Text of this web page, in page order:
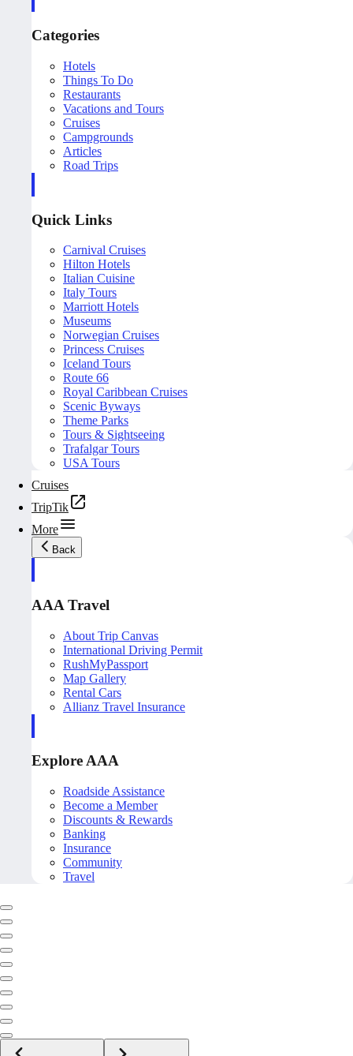
Categories
Hotels
Things To Do
Restaurants
Vacations and Tours
Cruises
Campgrounds
Articles
Road Trips
Quick Links
Carnival Cruises
Hilton Hotels
Italian Cuisine
Italy Tours
Marriott Hotels
Museums
Norwegian Cruises
Princess Cruises
Iceland Tours
Route 66
Royal Caribbean Cruises
Scenic Byways
Theme Parks
Tours & Sightseeing
Trafalgar Tours
USA Tours
Cruises
TripTik
More
Back
AAA Travel
About Trip Canvas
International Driving Permit
RushMyPassport
Map Gallery
Rental Cars
Allianz Travel Insurance
Explore AAA
Roadside Assistance
Become a Member
Discounts & Rewards
Banking
Insurance
Community
Travel